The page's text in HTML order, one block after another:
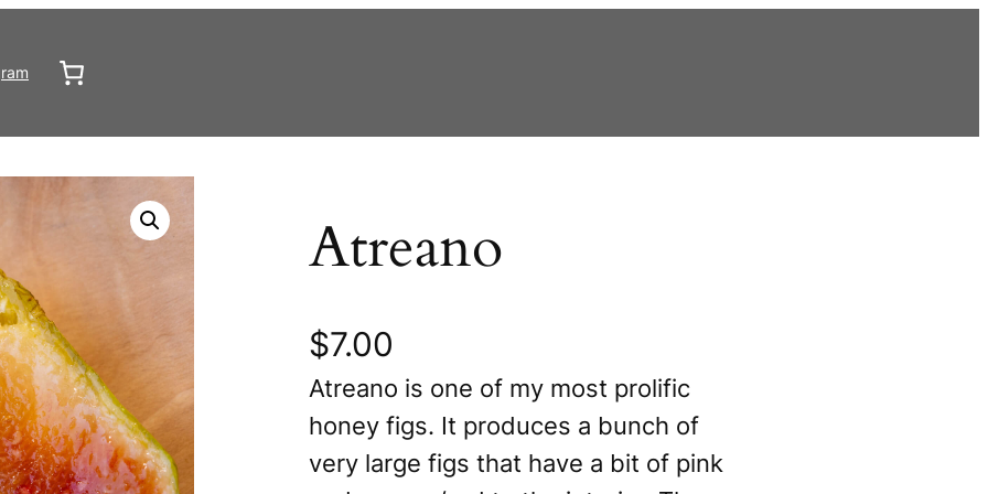
Atreano
$7.00
Atreano is one of my most prolific
honey figs. It produces a bunch of
very large figs that have a bit of pink